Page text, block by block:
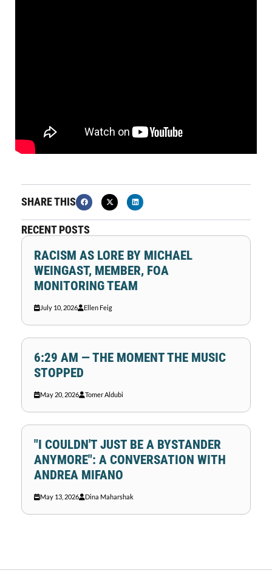
SHARE THIS
RECENT POSTS
RACISM AS LORE BY MICHAEL
WEINGAST, MEMBER, FOA
MONITORING TEAM
July 10, 2026 Ellen Feig
6:29 AM — THE MOMENT THE MUSIC
STOPPED
May 20, 2026 Tomer Aldubi
"I COULDN'T JUST BE A BYSTANDER
ANYMORE": A CONVERSATION WITH
ANDREA MIFANO
May 13, 2026 Dina Maharshak